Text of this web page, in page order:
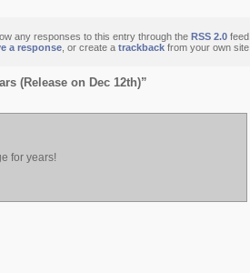
any responses to this entry through the RSS 2.0 feed.
a response , or create a trackback from your own site.
(Release on Dec 12th)”
for years!